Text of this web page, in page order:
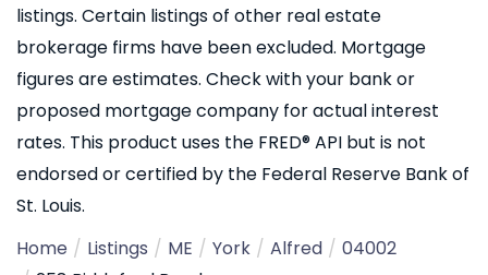
listings. Certain listings of other real estate
brokerage firms have been excluded. Mortgage
figures are estimates. Check with your bank or
proposed mortgage company for actual interest
rates. This product uses the FRED® API but is not
endorsed or certified by the Federal Reserve Bank of
St. Louis.
Home
Listings ME York Alfred
04002